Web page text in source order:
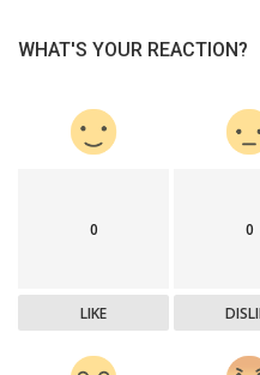
WHAT'S YOUR REACTION?
0
LIKE
0